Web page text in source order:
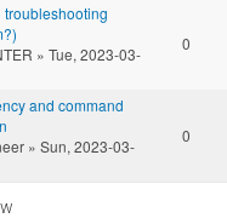
troubleshooting
» Tue, 2023-03-
0
and command
» Sun, 2023-03-
0